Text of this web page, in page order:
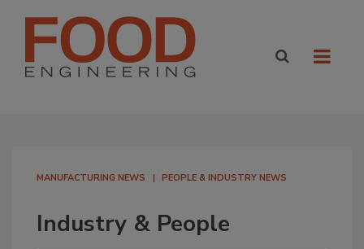
MANUFACTURING NEWS PEOPLE & INDUSTRY NEWS
Industry & People